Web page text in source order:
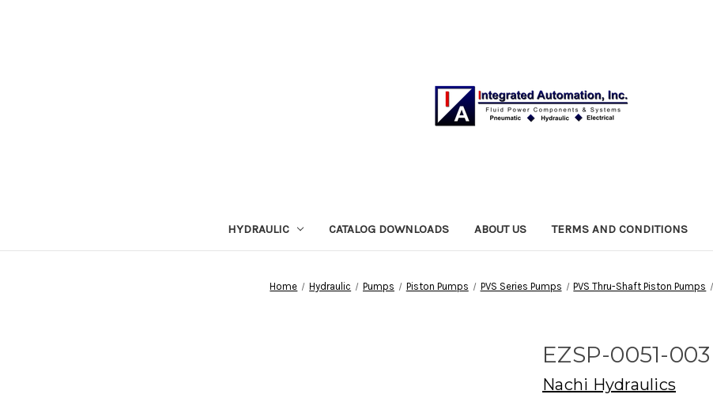
HYDRAULIC CATALOG DOWNLOADS ABOUT US TERMS AND CONDITIONS
Home Hydraulic Pumps Piston Pumps PVS Series Pumps PVS Thru-Shaft Piston Pumps
EZSP-0051-003
Nachi Hydraulics